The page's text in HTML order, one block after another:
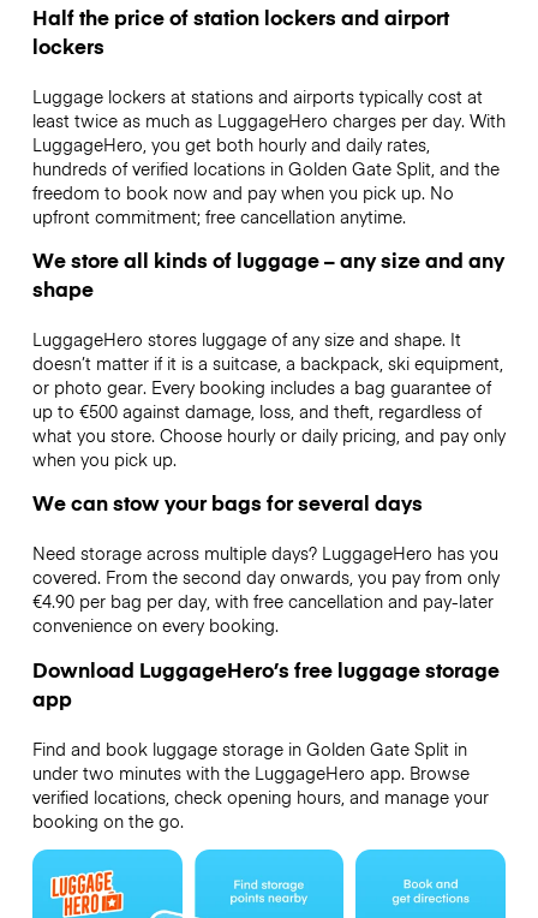
Half the price of station lockers and airport
lockers
Luggage lockers at stations and airports typically cost at
least twice as much as LuggageHero charges per day. With
LuggageHero, you get both hourly and daily rates,
hundreds of verified locations in Golden Gate Split, and the
freedom to book now and pay when you pick up. No
upfront commitment; free cancellation anytime.
We store all kinds of luggage – any size and any
shape
LuggageHero stores luggage of any size and shape. It
doesn’t matter if it is a suitcase, a backpack, ski equipment,
or photo gear. Every booking includes a bag guarantee of
up to €500 against damage, loss, and theft, regardless of
what you store. Choose hourly or daily pricing, and pay only
when you pick up.
We can stow your bags for several days
Need storage across multiple days? LuggageHero has you
covered. From the second day onwards, you pay from only
€4.90 per bag per day, with free cancellation and pay-later
convenience on every booking.
Download LuggageHero’s free luggage storage
app
Find and book luggage storage in Golden Gate Split in
under two minutes with the LuggageHero app. Browse
verified locations, check opening hours, and manage your
booking on the go.